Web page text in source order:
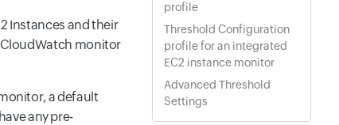
Instances and their
CloudWatch monitor
a default
any pre-
profile
Threshold Configuration
profile for an integrated
EC2 instance monitor
Advanced Threshold
Settings